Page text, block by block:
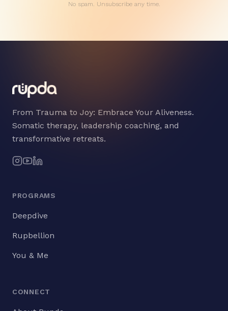
No spam. Unsubscribe any time.
From Trauma to Joy: Embrace Your Aliveness.
Somatic therapy, leadership coaching, and
transformative retreats.
PROGRAMS
Deepdive
Rupbellion
You & Me
CONNECT